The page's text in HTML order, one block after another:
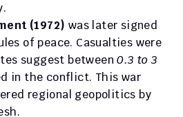
(1972) was later signed
of peace. Casualties were
suggest between 0.3 to 3
in the conflict. This war
regional geopolitics by